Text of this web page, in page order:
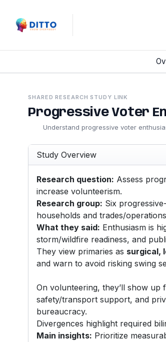
SHARED RESEARCH STUDY LINK
Progressive Voter
Understand progressive voter
Study Overview
Research question: Assess
increase volunteerism.
Research group: Six
households and trades/
What they said: Enthusiasm is
storm/wildfire readiness, and
They view primaries as surgical,
and warn to avoid risking swing
On volunteering, they’ll show
safety/transport support, and
bureaucracy.
Divergences highlight required
Main insights: Prioritize